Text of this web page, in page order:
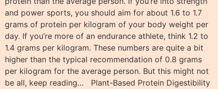
and power sports, you should aim for about 1.6 to 1.7
grams of protein per kilogram of your body weight per
day. If you’re more of an endurance athlete, think 1.2 to
1.4 grams per kilogram. These numbers are quite a bit
higher than the typical recommendation of 0.8 grams
per kilogram for the average person. But this might not
be all, keep reading… Plant-Based Protein Digestibility